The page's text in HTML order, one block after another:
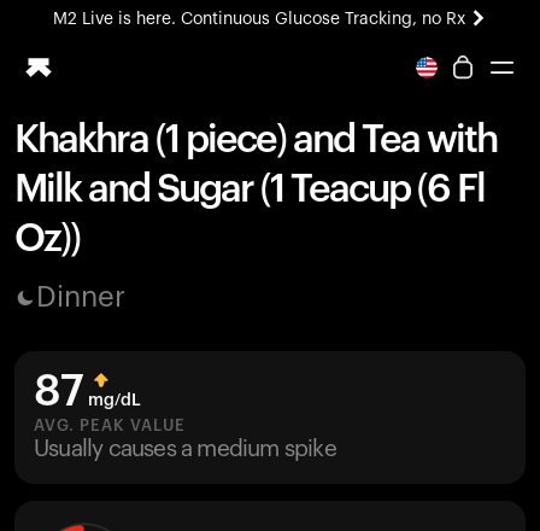
M2 Live is here. Continuous Glucose Tracking, no Rx
All-new Ultrahuman experience. Coming soon.
Ring PRO
Blood Vision
Performance Lab
Home Health
M2 CGM
Ovulation Tracking
HSA/FSA
Shop
Khakhra (1 piece) and Tea with
Milk and Sugar (1 Teacup (6 Fl
Oz))
Dinner
87 mg/dL
AVG. PEAK VALUE
Usually causes a medium spike